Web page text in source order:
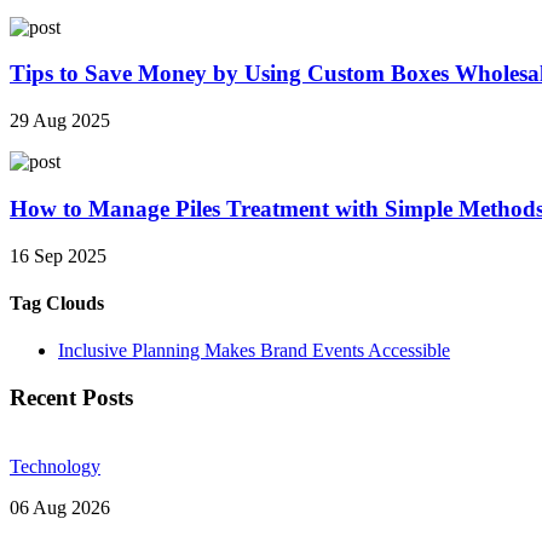
Tips to Save Money by Using Custom Boxes
29 Aug 2025
How to Manage Piles Treatment with Simple
16 Sep 2025
Tag Clouds
Inclusive Planning Makes Brand Events Accessible
Recent Posts
Technology
06 Aug 2026